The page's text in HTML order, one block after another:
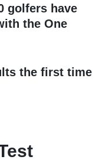
golfers have
the One
the first time